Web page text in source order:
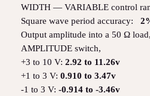
WIDTH — VARIABLE control
Square wave period accuracy:
Output amplitude into a 50 Ω
AMPLITUDE switch,
+3 to 10 V: 2.92 to 11.26v
+1 to 3 V: 0.910 to 3.47v
-1 to 3 V: -0.914 to -3.46v